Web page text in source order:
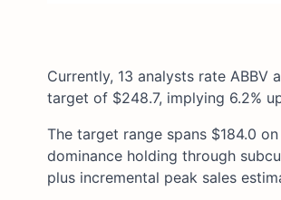
Currently, 13 analysts rate
target of $248.7, implying 6.2%
The target range spans $184.0
dominance holding through
plus incremental peak sales